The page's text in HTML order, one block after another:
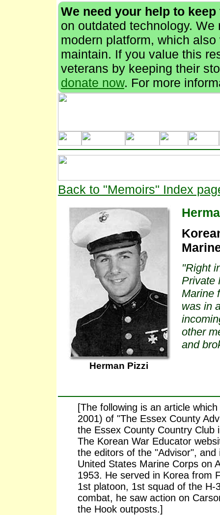
We need your help to
on outdated technology.
modern platform, which
maintain. If you value this
veterans by keeping their
donate now. For more
Back to "Memoirs" Index
Herman Pizzi
"Right
Private
Marine
was in
other
and
[The following is an article
2001) of "The Essex County
the Essex County Country Club
The Korean War Educator
the editors of the "Advisor",
United States Marine Corps on
1953. He served in Korea from
1st platoon, 1st squad of the
combat, he saw action on
the Hook outposts.]